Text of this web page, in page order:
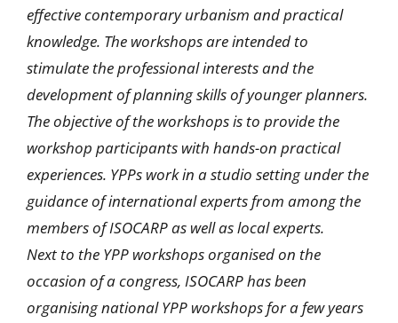
effective contemporary urbanism and practical
knowledge. The workshops are intended to
stimulate the professional interests and the
development of planning skills of younger planners.
The objective of the workshops is to provide the
workshop participants with hands-on practical
experiences. YPPs work in a studio setting under the
guidance of international experts from among the
members of ISOCARP as well as local experts.
Next to the YPP workshops organised on the
occasion of a congress, ISOCARP has been
organising national YPP workshops for a few years